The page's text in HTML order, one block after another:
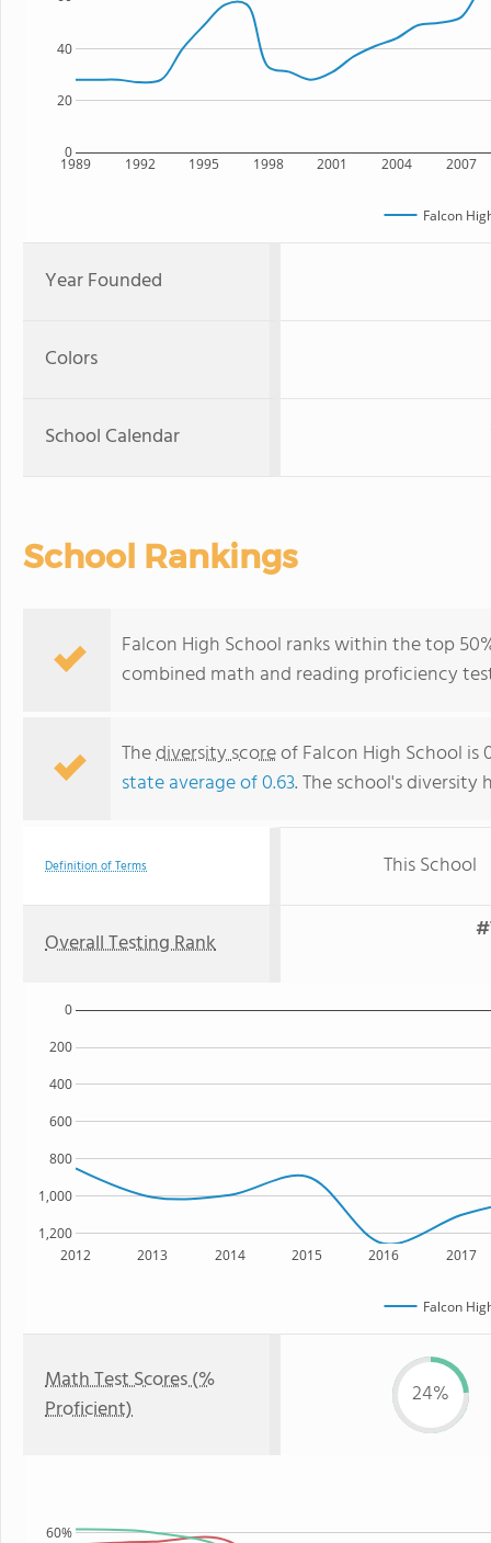
1989 1992 1995 1998 2001 2004 2007
0
20
40
Falcon
Year Founded
Colors
School Calendar
School Rankings
Falcon High School ranks within the top
combined math and reading proficiency
Thediversity scoreof Falcon High School
state average of 0.63. The school's
Definition of Terms This School
Overall Testing Rank
2012 2013 2014 2015 2016 2017
1,200
1,000
800
600
400
200
0
Falcon
Math Test Scores (%
Proficient)
24%
60%